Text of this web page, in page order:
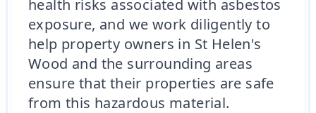
health risks associated with asbestos
exposure, and we work diligently to
help property owners in St Helen's
Wood and the surrounding areas
ensure that their properties are safe
from this hazardous material.